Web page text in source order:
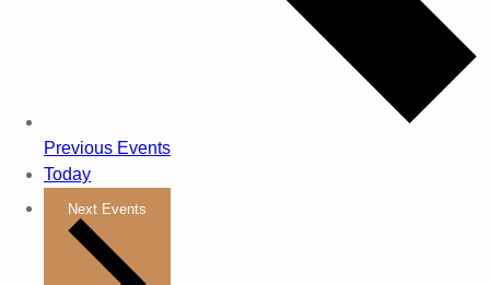
Previous Events
Today
Next Events